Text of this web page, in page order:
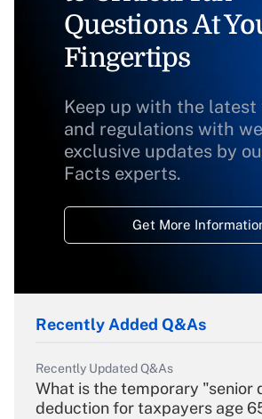
Questions At
Fingertips
Keep up with the latest
and regulations with
exclusive updates by
Facts experts.
Get More
Recently Added Q&As
Recently Updated Q&As
What is the temporary "senior
deduction for taxpayers age